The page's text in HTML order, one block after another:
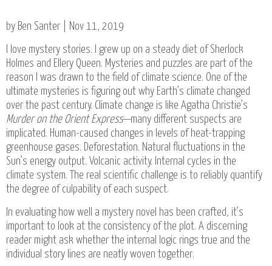
by Ben Santer | Nov 11, 2019
I love mystery stories. I grew up on a steady diet of Sherlock
Holmes and Ellery Queen. Mysteries and puzzles are part of the
reason I was drawn to the field of climate science. One of the
ultimate mysteries is figuring out why Earth’s climate changed
over the past century. Climate change is like Agatha Christie’s
Murder on the Orient Express—many different suspects are
implicated. Human-caused changes in levels of heat-trapping
greenhouse gases. Deforestation. Natural fluctuations in the
Sun’s energy output. Volcanic activity. Internal cycles in the
climate system. The real scientific challenge is to reliably quantify
the degree of culpability of each suspect.
In evaluating how well a mystery novel has been crafted, it’s
important to look at the consistency of the plot. A discerning
reader might ask whether the internal logic rings true and the
individual story lines are neatly woven together.